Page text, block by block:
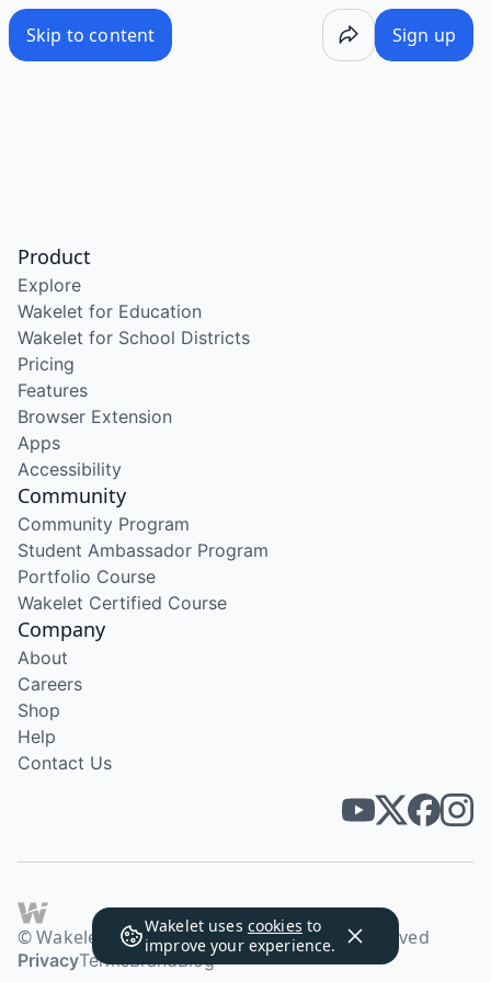
Skip to content Sign up
Wakelet uses cookies to
improve your experience.
Product
Explore
Wakelet for Education
Wakelet for School Districts
Pricing
Features
Browser Extension
Apps
Accessibility
Community
Community Program
Student Ambassador Program
Portfolio Course
Wakelet Certified Course
Company
About
Careers
Shop
Help
Contact Us
© Wakelet Technologies 2026. All rights reserved
PrivacyTermsBrandBlog